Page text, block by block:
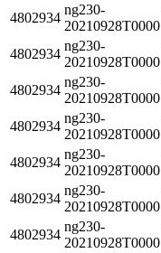
4802934
ng230-
20210928T0000
4802934
ng230-
20210928T0000
4802934
ng230-
20210928T0000
4802934
ng230-
20210928T0000
4802934
ng230-
20210928T0000
4802934
ng230-
20210928T0000
4802934
ng230-
20210928T0000